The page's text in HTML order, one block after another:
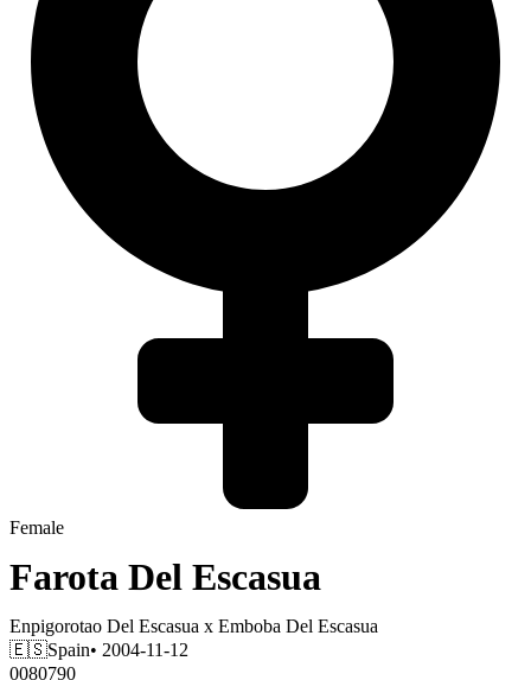
Female
Farota Del Escasua
Enpigorotao Del Escasua x Emboba Del Escasua
🇪🇸Spain• 2004-11-12
0080790